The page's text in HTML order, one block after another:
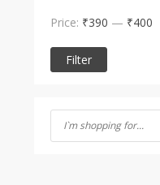
price
price
Filter
Price: ₹390 — ₹400